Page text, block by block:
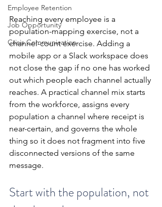
Employee Retention
Job Opportunity
Crisis Communication
Reaching every employee is a
population-mapping exercise, not a
channel-count exercise. Adding a
mobile app or a Slack workspace does
not close the gap if no one has worked
out which people each channel actually
reaches. A practical channel mix starts
from the workforce, assigns every
population a channel where receipt is
near-certain, and governs the whole
thing so it does not fragment into five
disconnected versions of the same
message.
Start with the population, not